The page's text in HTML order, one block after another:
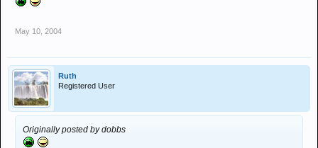
play
eyeball paul
spence
dunno who else probs loads really!
May 10, 2004
Ruth
Registered User
Originally posted by dobbs